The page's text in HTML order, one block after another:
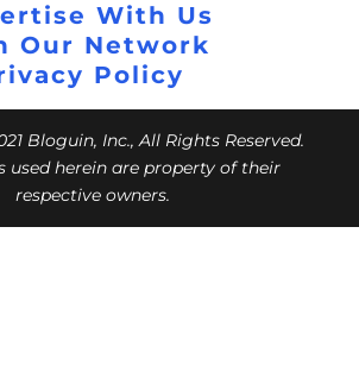
With Us
Our Network
Policy
Bloguin, Inc., All Rights Reserved.
used herein are property of their
respective owners.